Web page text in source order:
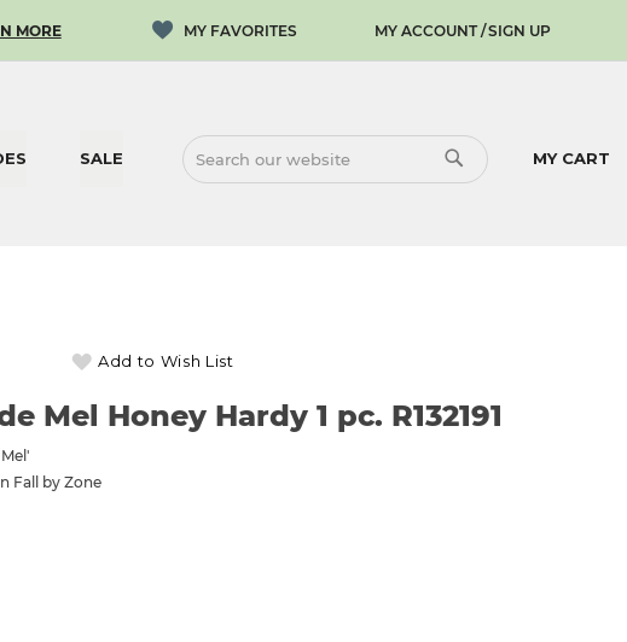
MORE MY ACCOUNT SIGN UP
MY CART
SEARCH
SALE
Mel Honey Hardy 1 pc. R132191
Fall by Zone
Add to Wish List